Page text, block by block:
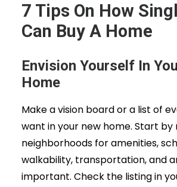
7 Tips On How
Can Buy A Home
Envision Yourself In
Home
Make a vision board or a list of
want in your new home. Start by
neighborhoods for amenities,
walkability, transportation, and
important. Check the listing in